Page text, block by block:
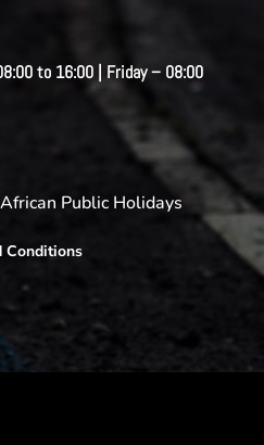
to 16:00 | Friday – 08:00
Public Holidays
Conditions